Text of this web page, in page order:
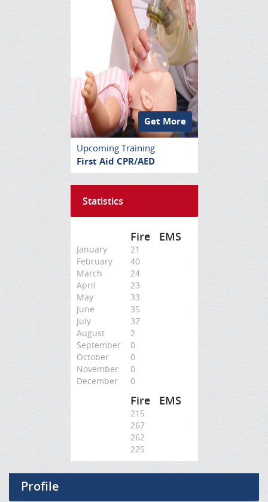
Get More
Upcoming Training
First Aid CPR/AED
Statistics
Fire EMS
January
21
February
40
March
24
April
23
May
33
June
35
July
37
August
2
September
0
October
0
November
0
December
0
Fire EMS
215
267
262
225
Profile